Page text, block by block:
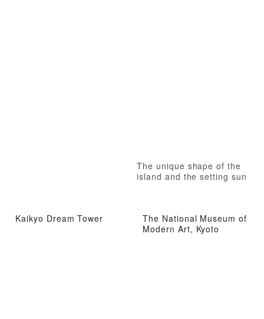
The unique shape of the
island and the setting sun
Kaikyo Dream Tower
The National Museum of
Modern Art, Kyoto